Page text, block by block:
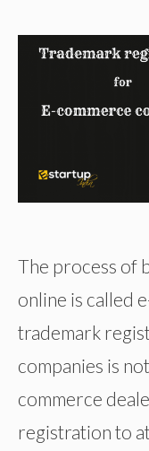
The process of
online is called
trademark
companies is
commerce
registration to